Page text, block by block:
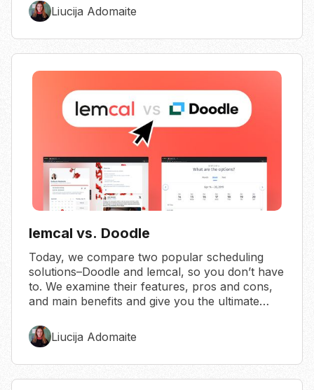
Liucija Adomaite
lemcal vs. Doodle
Today, we compare two popular scheduling
solutions–Doodle and lemcal, so you don’t have
to. We examine their features, pros and cons,
and main benefits and give you the ultimate
Liucija Adomaite